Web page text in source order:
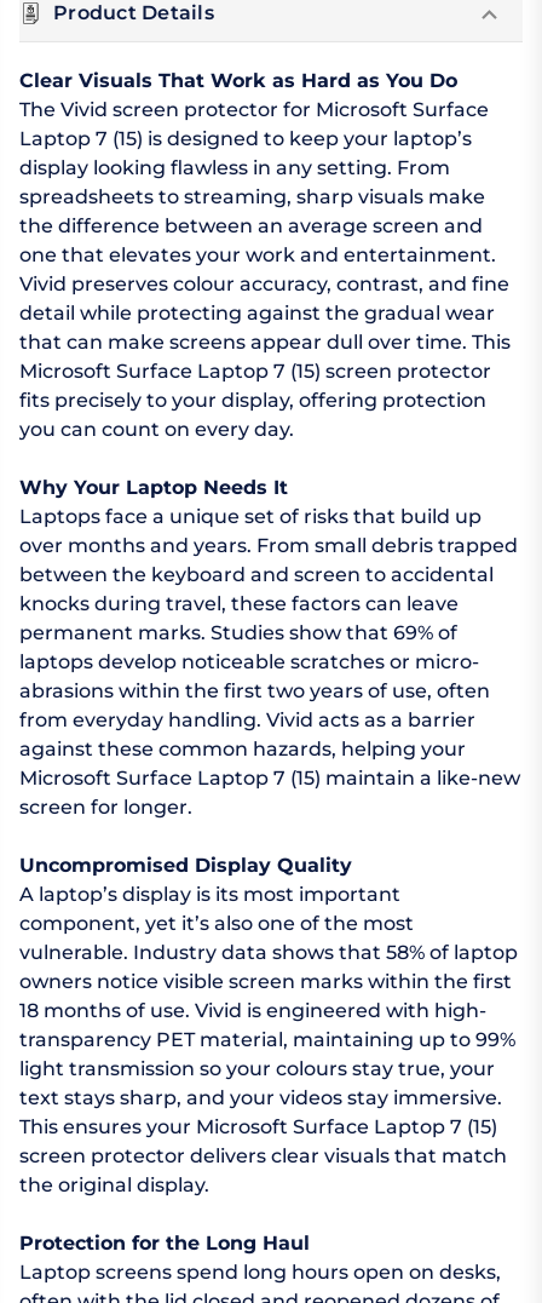
Product Details
Clear Visuals That Work as Hard as You Do
The Vivid screen protector for Microsoft Surface
Laptop 7 (15) is designed to keep your laptop’s
display looking flawless in any setting. From
spreadsheets to streaming, sharp visuals make
the difference between an average screen and
one that elevates your work and entertainment.
Vivid preserves colour accuracy, contrast, and fine
detail while protecting against the gradual wear
that can make screens appear dull over time. This
Microsoft Surface Laptop 7 (15) screen protector
fits precisely to your display, offering protection
you can count on every day.
Why Your Laptop Needs It
Laptops face a unique set of risks that build up
over months and years. From small debris trapped
between the keyboard and screen to accidental
knocks during travel, these factors can leave
permanent marks. Studies show that 69% of
laptops develop noticeable scratches or micro-
abrasions within the first two years of use, often
from everyday handling. Vivid acts as a barrier
against these common hazards, helping your
Microsoft Surface Laptop 7 (15) maintain a like-new
screen for longer.
Uncompromised Display Quality
A laptop’s display is its most important
component, yet it’s also one of the most
vulnerable. Industry data shows that 58% of laptop
owners notice visible screen marks within the first
18 months of use. Vivid is engineered with high-
transparency PET material, maintaining up to 99%
light transmission so your colours stay true, your
text stays sharp, and your videos stay immersive.
This ensures your Microsoft Surface Laptop 7 (15)
screen protector delivers clear visuals that match
the original display.
Protection for the Long Haul
Laptop screens spend long hours open on desks,